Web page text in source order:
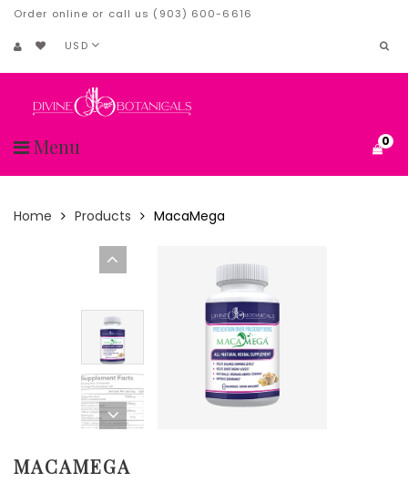
Order online or call us (903) 600-6616
USD
Menu 0
Home Products MacaMega
MACAMEGA